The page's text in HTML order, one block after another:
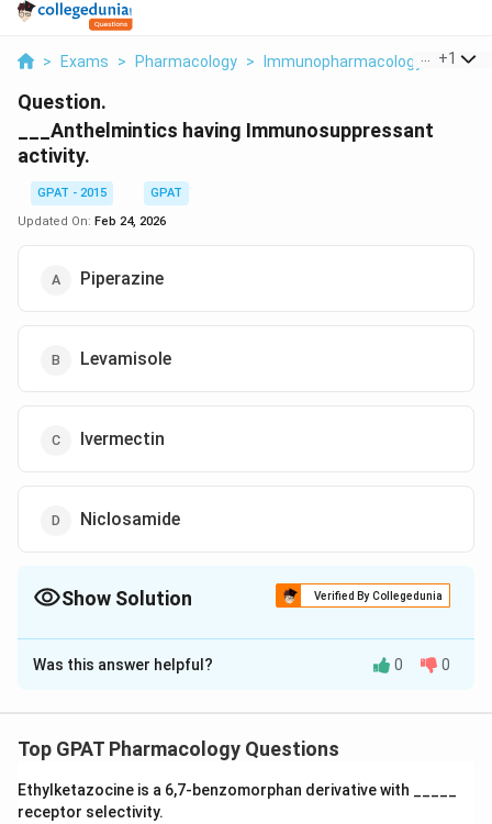
> Exams > Pharmacology > Immunopharmacology >+1
Question.
___Anthelmintics having Immunosuppressant
activity.
GPAT - 2015
GPAT
Updated On: Feb 24, 2026
Piperazine
Levamisole
Ivermectin
Niclosamide
Show Solution Verified By Collegedunia
The Correct Option isB
Solution and Explanation
Was this answer helpful? 0 0
Top GPAT Pharmacology Questions
Ethylketazocine is a 6,7‐benzomorphan derivative with _____
receptor selectivity.